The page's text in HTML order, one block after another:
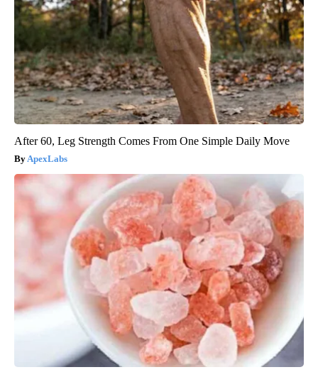
After 60, Leg Strength Comes From One Simple Daily Move
ApexLabs